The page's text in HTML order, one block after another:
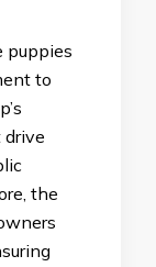
puppies
to
drive
the